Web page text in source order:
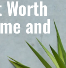
Worth
and